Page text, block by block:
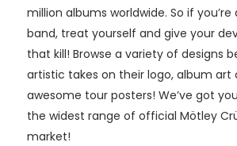
million albums worldwide. So if
band, treat yourself and give your
that kill! Browse a variety of designs
artistic takes on their logo, album art
awesome tour posters! We’ve got
the widest range of official Mötley
market!